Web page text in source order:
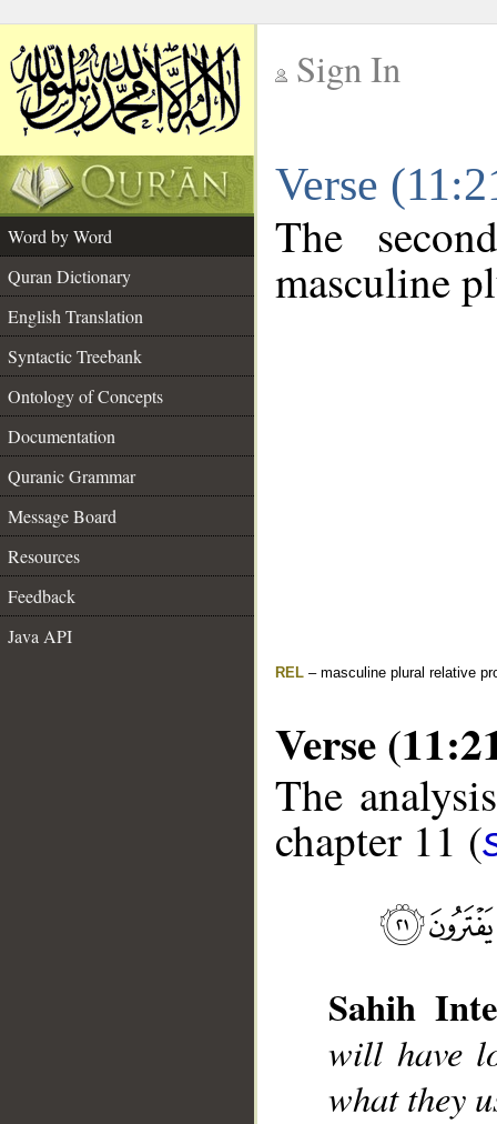
Sign In
Verse
Word by Word
Quran Dictionary
English Translation
Syntactic Treebank
Ontology of Concepts
Documentation
Quranic Grammar
Message Board
Resources
Feedback
Java API
The
masculine
REL – masculine plural relative
Verse
The
chapter 11 (
Sahih
will have
what they